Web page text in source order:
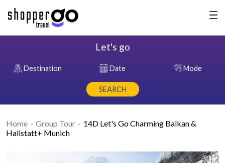
Let's go
Destination Date Mode
SEARCH
Home Group Tour
14D Let's Go Charming Balkan &
Hallstatt+ Munich